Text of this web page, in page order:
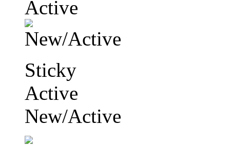
Sticky
Active
New/Active